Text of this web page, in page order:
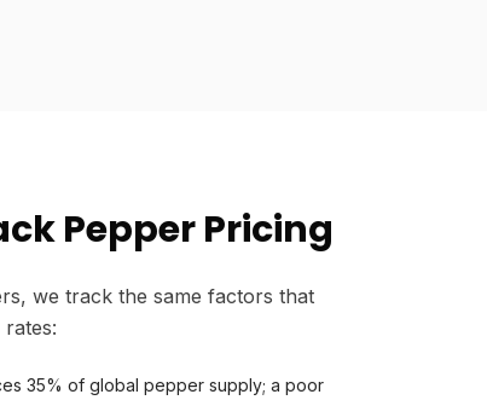
Pepper Pricing
we track the same factors that
35% of global pepper supply; a poor